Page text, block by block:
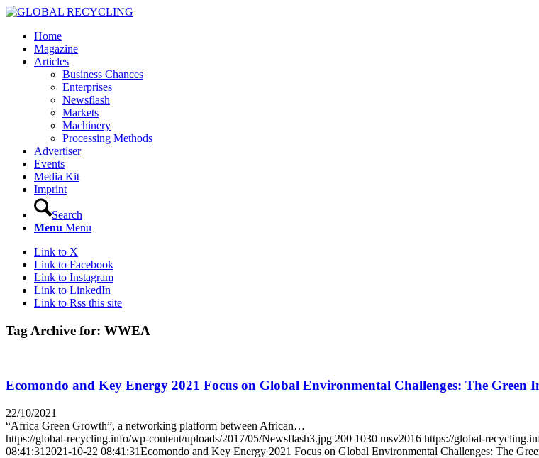
Home
Magazine
Articles
Business Chances
Enterprises
Newsflash
Markets
Machinery
Processing Methods
Advertiser
Events
Media Kit
Imprint
Search
Menu Menu
Link to X
Link to Facebook
Link to Instagram
Link to LinkedIn
Link to Rss this site
Tag Archive for: WWEA
Ecomondo and Key Energy 2021 Focus on Global Environmental Challenges: The Green
22/10/2021
“Africa Green Growth”, a networking platform between African…
https://global-recycling.info/wp-content/uploads/2017/05/Newsflash3.jpg 200 1030 msv2016 https://global-
08:41:31 2021-10-22 08:41:31Ecomondo and Key Energy 2021 Focus on Global Environmental Challenges: The